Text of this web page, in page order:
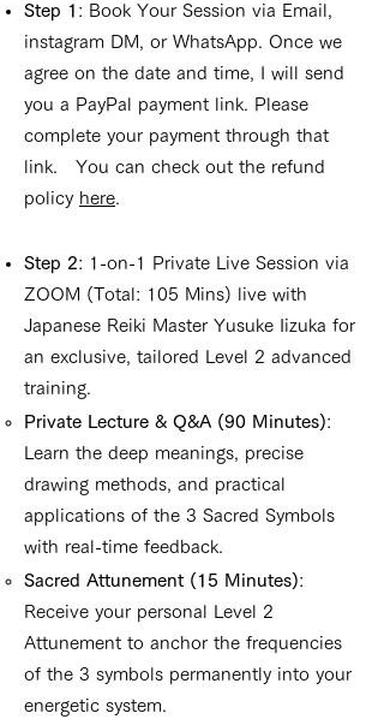
Step 1 : Book Your Session via Email,
instagram DM, or WhatsApp. Once we
agree on the date and time, I will send
you a PayPal payment link. Please
complete your payment through that
link. You can check out the refund
policy here.
Step 2: 1-on-1 Private Live Session via
ZOOM (Total: 105 Mins) live with
Japanese Reiki Master Yusuke Iizuka for
an exclusive, tailored Level 2 advanced
training.
Private Lecture & Q&A (90 Minutes):
Learn the deep meanings, precise
drawing methods, and practical
applications of the 3 Sacred Symbols
with real-time feedback.
Sacred Attunement (15 Minutes):
Receive your personal Level 2
Attunement to anchor the frequencies
of the 3 symbols permanently into your
energetic system.